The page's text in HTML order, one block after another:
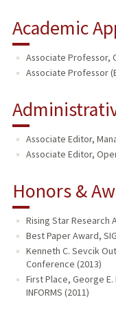
Academic
Associate Professor,
Associate Professor
Associate Editor,
Associate Editor,
Honors &
Rising Star Research
Best Paper Award,
Kenneth C. Sevcik
Conference (2013)
First Place, George
INFORMS (2011)